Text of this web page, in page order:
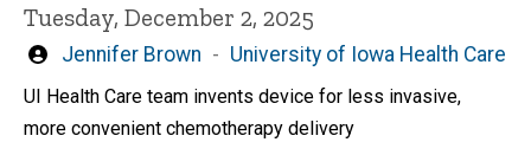
Tuesday, December 2, 2025
Written
by
Jennifer Brown University of Iowa Health Care
UI Health Care team invents device for less invasive,
more convenient chemotherapy delivery